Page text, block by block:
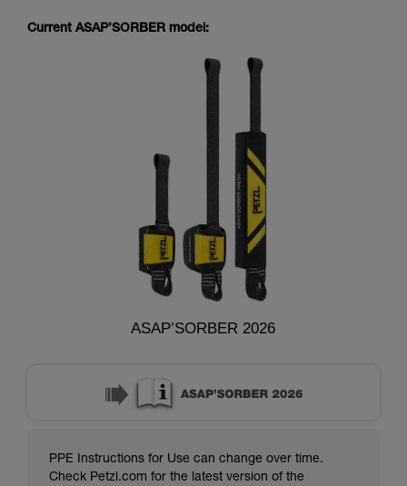
Current ASAP’SORBER model:
ASAP’SORBER 2026
PPE Instructions for Use can change over time.
Check Petzl.com for the latest version of the